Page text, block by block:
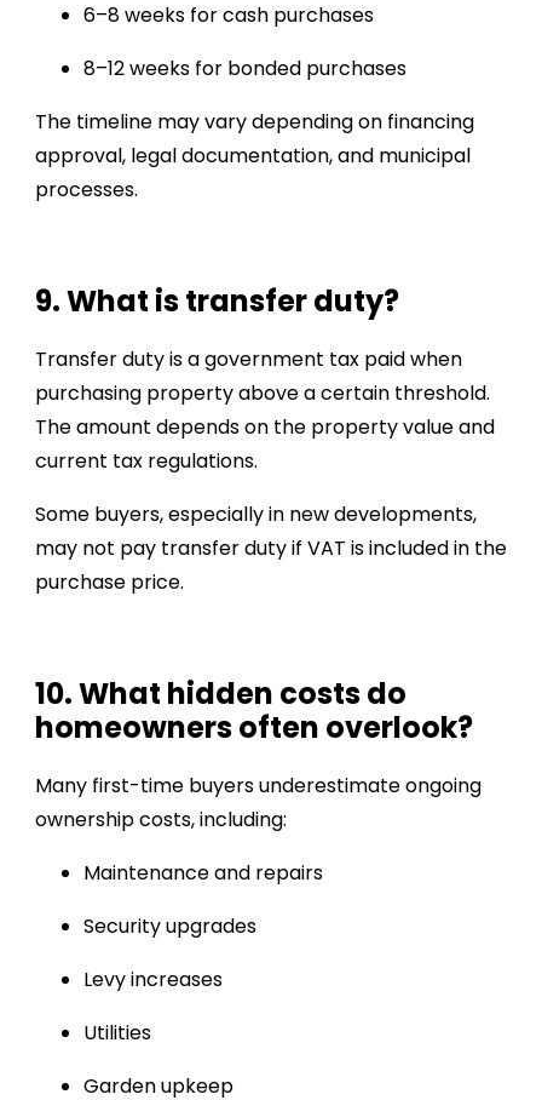
6–8 weeks for cash purchases
8–12 weeks for bonded purchases
The timeline may vary depending on financing
approval, legal documentation, and municipal
processes.
9. What is transfer duty?
Transfer duty is a government tax paid when
purchasing property above a certain threshold.
The amount depends on the property value and
current tax regulations.
Some buyers, especially in new developments,
may not pay transfer duty if VAT is included in the
purchase price.
10. What hidden costs do
homeowners often overlook?
Many first-time buyers underestimate ongoing
ownership costs, including:
Maintenance and repairs
Security upgrades
Levy increases
Utilities
Garden upkeep